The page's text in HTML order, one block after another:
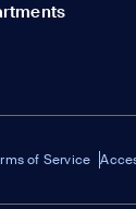
of Service